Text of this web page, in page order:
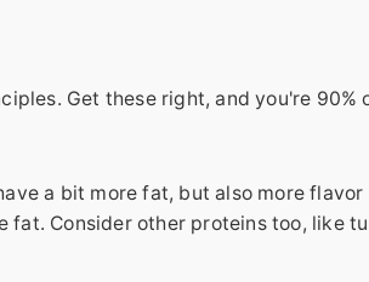
Get these right, and you're 90%
a bit more fat, but also more flavor
Consider other proteins too, like